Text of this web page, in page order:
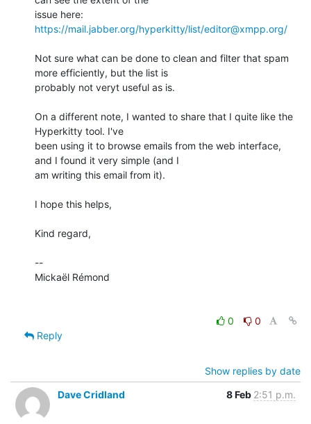
https://mail.jabber.org/hyperkitty/list/editor@xmpp.org/
Not sure what can be done to clean and filter that spam
more efficiently, but the list is
probably not veryt useful as is.
On a different note, I wanted to share that I quite like the
Hyperkitty tool. I've
been using it to browse emails from the web interface,
and I found it very simple (and I
am writing this email from it).
I hope this helps,
Kind regard,
--
Mickaël Rémond
0
0
Reply
Show replies by date
Dave Cridland
8 Feb 2:51 p.m.